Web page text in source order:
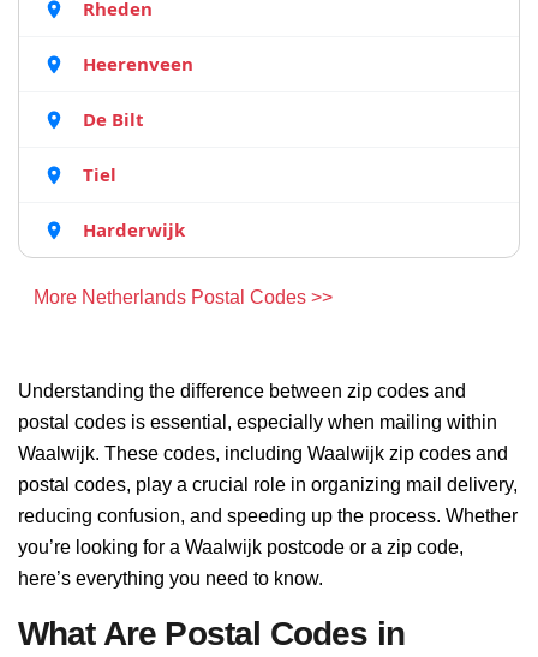
Rheden
Heerenveen
De Bilt
Tiel
Harderwijk
More Netherlands Postal Codes >>
Understanding the difference between zip codes and
postal codes is essential, especially when mailing within
Waalwijk. These codes, including Waalwijk zip codes and
postal codes, play a crucial role in organizing mail delivery,
reducing confusion, and speeding up the process. Whether
you’re looking for a Waalwijk postcode or a zip code,
here’s everything you need to know.
What Are Postal Codes in